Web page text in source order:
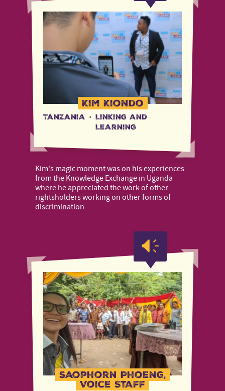
Kim Kiondo
Tanzania · Linking and
Learning
Kim's magic moment was on his experiences
from the Knowledge Exchange in Uganda
where he appreciated the work of other
rightsholders working on other forms of
discrimination
Saophorn Phoeng,
Voice Staff